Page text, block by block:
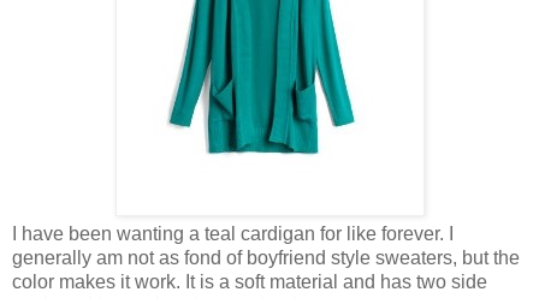
I have been wanting a teal cardigan for like forever. I
generally am not as fond of boyfriend style sweaters, but the
color makes it work. It is a soft material and has two side